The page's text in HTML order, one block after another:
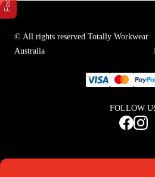
© All rights reserved Totally Workwear
Australia
FOLLOW